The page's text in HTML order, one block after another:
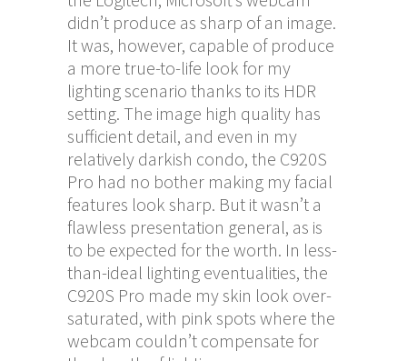
didn’t produce as sharp of an image.
It was, however, capable of produce
a more true-to-life look for my
lighting scenario thanks to its HDR
setting. The image high quality has
sufficient detail, and even in my
relatively darkish condo, the C920S
Pro had no bother making my facial
features look sharp. But it wasn’t a
flawless presentation general, as is
to be expected for the worth. In less-
than-ideal lighting eventualities, the
C920S Pro made my skin look over-
saturated, with pink spots where the
webcam couldn’t compensate for